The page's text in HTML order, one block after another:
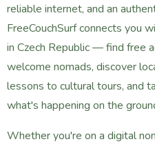
reliable internet, and an
FreeCouchSurf connects you
in Czech Republic — find free
welcome nomads, discover
lessons to cultural tours, and
what's happening on the
Whether you're on a digital